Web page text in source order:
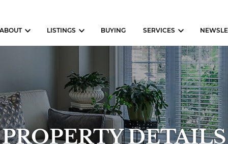
ABOUT LISTINGS BUYING SERVICES
PROPERTY DETAILS